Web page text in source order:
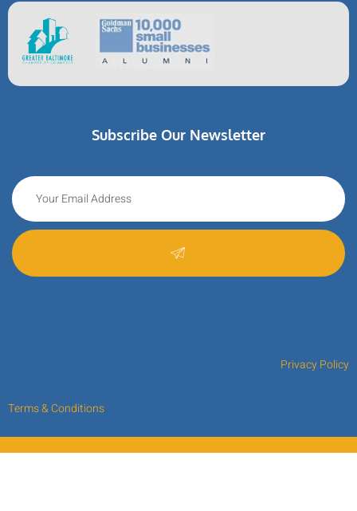
Subscribe Our Newsletter
Privacy Policy
Terms & Conditions